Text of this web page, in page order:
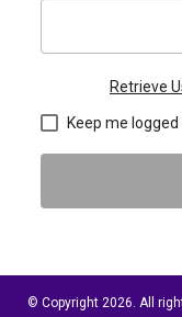
Retrieve
Keep me logged
© Copyright 2026. All